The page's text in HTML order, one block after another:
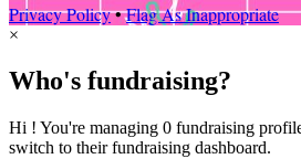
Privacy Policy•Flag As Inappropriate
×
Who's fundraising?
Hi ! You're managing 0 fundraising
switch to their fundraising dashboard.